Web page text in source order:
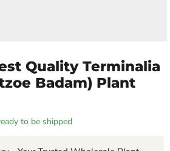
Quality Terminalia
Badam) Plant
to be shipped